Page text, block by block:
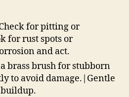
for pitting or
for rust spots or
and act.
brass brush for stubborn
to avoid damage.|Gentle